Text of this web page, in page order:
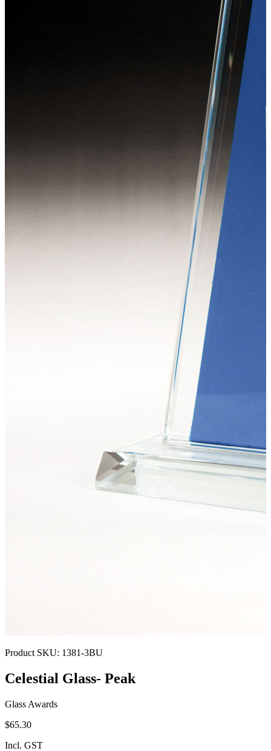
Product SKU: 1381-3BU
Celestial Glass- Peak
Glass Awards
$65.30
Incl. GST